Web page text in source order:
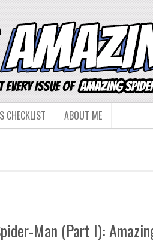
CHECKLIST ABOUT ME
Man (Part I):